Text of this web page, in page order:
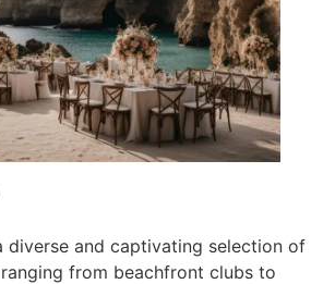
diverse and captivating selection of
from beachfront clubs to